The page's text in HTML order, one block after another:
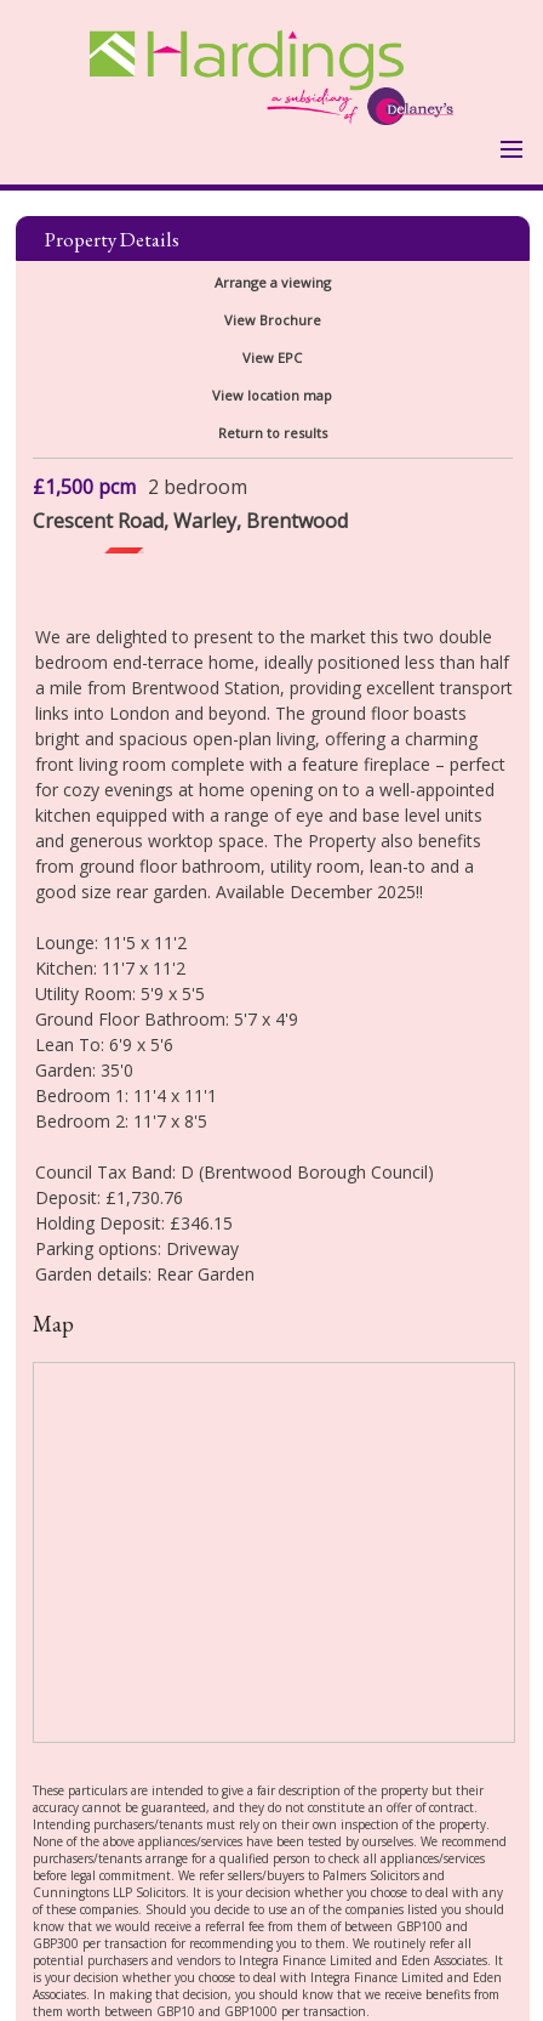
PROPERTIES
LANDLORDS
HOLDING DEPOSIT & OTHER
REPORT MAINTENANCE ISSUE
ABOUT US
TESTIMONIALS
MEET THE TEAM
CLIENT LOGIN
Property Details
Arrange a viewing
View Brochure
View EPC
View location map
Return to results
£1,500 pcm 2 bedroom
Crescent Road, Warley, Brentwood
We are delighted to present to the market this two double
bedroom end-terrace home, ideally positioned less than half
a mile from Brentwood Station, providing excellent transport
links into London and beyond. The ground floor boasts
bright and spacious open-plan living, offering a charming
front living room complete with a feature fireplace – perfect
for cozy evenings at home opening on to a well-appointed
kitchen equipped with a range of eye and base level units
and generous worktop space. The Property also benefits
from ground floor bathroom, utility room, lean-to and a
good size rear garden. Available December 2025!!
Lounge: 11'5 x 11'2
Kitchen: 11'7 x 11'2
Utility Room: 5'9 x 5'5
Ground Floor Bathroom: 5'7 x 4'9
Lean To: 6'9 x 5'6
Garden: 35'0
Bedroom 1: 11'4 x 11'1
Bedroom 2: 11'7 x 8'5
Council Tax Band: D (Brentwood Borough Council)
Deposit: £1,730.76
Holding Deposit: £346.15
Parking options: Driveway
Garden details: Rear Garden
Map
These particulars are intended to give a fair description of the property but their
accuracy cannot be guaranteed, and they do not constitute an offer of contract.
Intending purchasers/tenants must rely on their own inspection of the property.
None of the above appliances/services have been tested by ourselves. We recommend
purchasers/tenants arrange for a qualified person to check all appliances/services
before legal commitment. We refer sellers/buyers to Palmers Solicitors and
Cunningtons LLP Solicitors. It is your decision whether you choose to deal with any
of these companies. Should you decide to use an of the companies listed you should
know that we would receive a referral fee from them of between GBP100 and
GBP300 per transaction for recommending you to them. We routinely refer all
potential purchasers and vendors to Integra Finance Limited and Eden Associates. It
is your decision whether you choose to deal with Integra Finance Limited and Eden
Associates. In making that decision, you should know that we receive benefits from
them worth between GBP10 and GBP1000 per transaction.